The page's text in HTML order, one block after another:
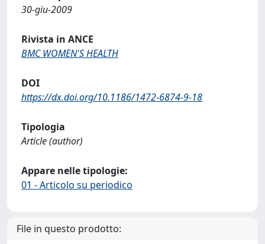
30-giu-2009
Rivista in ANCE
BMC WOMEN'S HEALTH
DOI
https://dx.doi.org/10.1186/1472-6874-9-18
Tipologia
Article (author)
Appare nelle tipologie:
01 - Articolo su periodico
File in questo prodotto: